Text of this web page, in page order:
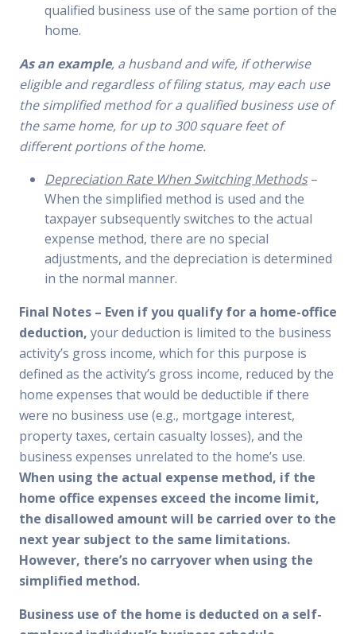
qualified business use of the same portion of the
home.
As an example, a husband and wife, if otherwise
eligible and regardless of filing status, may each use
the simplified method for a qualified business use of
the same home, for up to 300 square feet of
different portions of the home.
Depreciation Rate When Switching Methods–
When the simplified method is used and the
taxpayer subsequently switches to the actual
expense method, there are no special
adjustments, and the depreciation is determined
in the normal manner.
Final Notes – Even if you qualify for a home-office
deduction, your deduction is limited to the business
activity’s gross income, which for this purpose is
defined as the activity’s gross income, reduced by the
home expenses that would be deductible if there
were no business use (e.g., mortgage interest,
property taxes, certain casualty losses), and the
business expenses unrelated to the home’s use.
When using the actual expense method, if the
home office expenses exceed the income limit,
the disallowed amount will be carried over to the
next year subject to the same limitations.
However, there’s no carryover when using the
simplified method.
Business use of the home is deducted on a self-